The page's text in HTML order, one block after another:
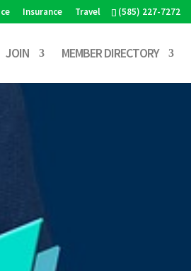
(585) 227-7272
Insurance Travel
JOIN MEMBER DIRECTORY